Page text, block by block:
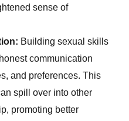
sense of
Building sexual skills
communication
and preferences. This
spill over into other
promoting better